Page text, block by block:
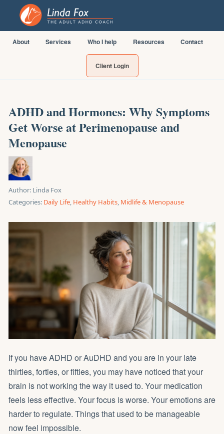
About Services Who I help Resources Contact
Client Login
ADHD and Hormones: Why Symptoms
Get Worse at Perimenopause and
Menopause
Author: Linda Fox
Categories: Daily Life, Healthy Habits, Midlife & Menopause
If you have ADHD or AuDHD and you are in your late
thirties, forties, or fifties, you may have noticed that your
brain is not working the way it used to. Your medication
feels less effective. Your focus is worse. Your emotions are
harder to regulate. Things that used to be manageable
now feel impossible.